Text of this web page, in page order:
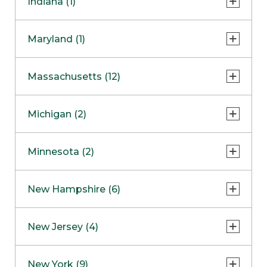
NapervilleCOMING SOON
Skokie
Maryland (1)
Massachusetts (12)
Boston
Burlington
Framingham
Hadley
Michigan (2)
Clinton Township
Minnesota (2)
Maple GroveNOW OPEN
New Hampshire (6)
West Lebanon
New Jersey (4)
New York (9)